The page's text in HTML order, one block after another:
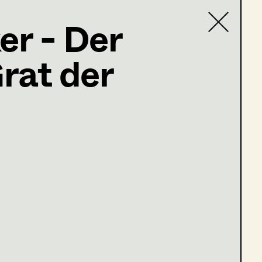
- Der
der